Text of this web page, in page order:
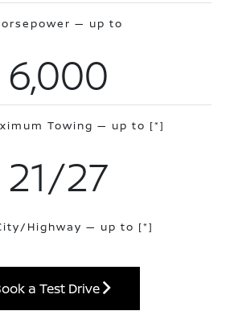
— up to
6,000
Towing — up to [*]
21/27
Highway — up to [*]
a Test Drive